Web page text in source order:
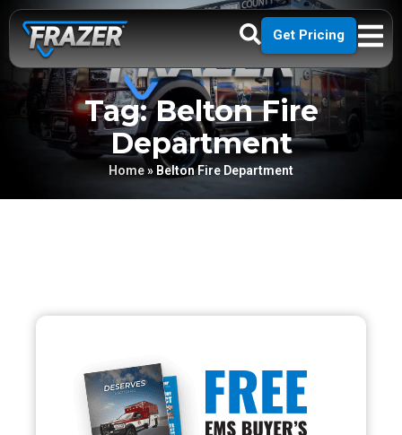
Get Pricing
Tag: Belton Fire
Department
Home» Belton Fire Department